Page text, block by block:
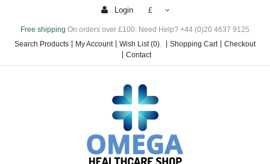
Login £
Free shipping On orders over £100. Need Help? +44 (0)20 4637 9125
Search Products
My Account Wish List (0). Shopping Cart
Checkout
Contact